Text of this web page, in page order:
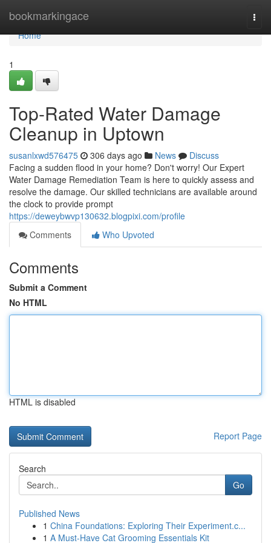
bookmarkingace
Home
Home
1
Top-Rated Water Damage
Cleanup in Uptown
susanlxwd576475 306 days ago News
Discuss
Facing a sudden flood in your home? Don't worry! Our Expert
Water Damage Remediation Team is here to quickly assess and
resolve the damage. Our skilled technicians are available around
the clock to provide prompt
https://deweybwvp130632.blogpixi.com/profile
Comments
Who Upvoted
Comments
Submit a Comment
No HTML
HTML is disabled
Report Page
Search
Go
Published News
1 China Foundations: Exploring Their Experiment.c...
1 A Must-Have Cat Grooming Essentials Kit